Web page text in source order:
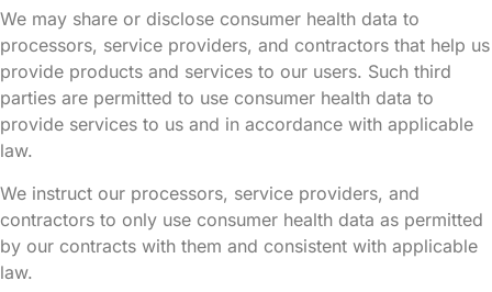
We may share or disclose consumer health data to
processors, service providers, and contractors that help us
provide products and services to our users. Such third
parties are permitted to use consumer health data to
provide services to us and in accordance with applicable
law.
We instruct our processors, service providers, and
contractors to only use consumer health data as permitted
by our contracts with them and consistent with applicable
law.